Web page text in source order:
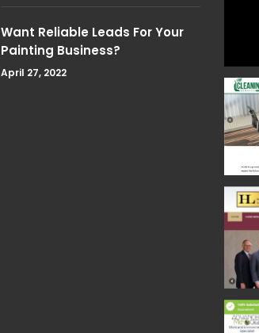
Want Reliable Leads For Your
Painting Business?
April 27, 2022